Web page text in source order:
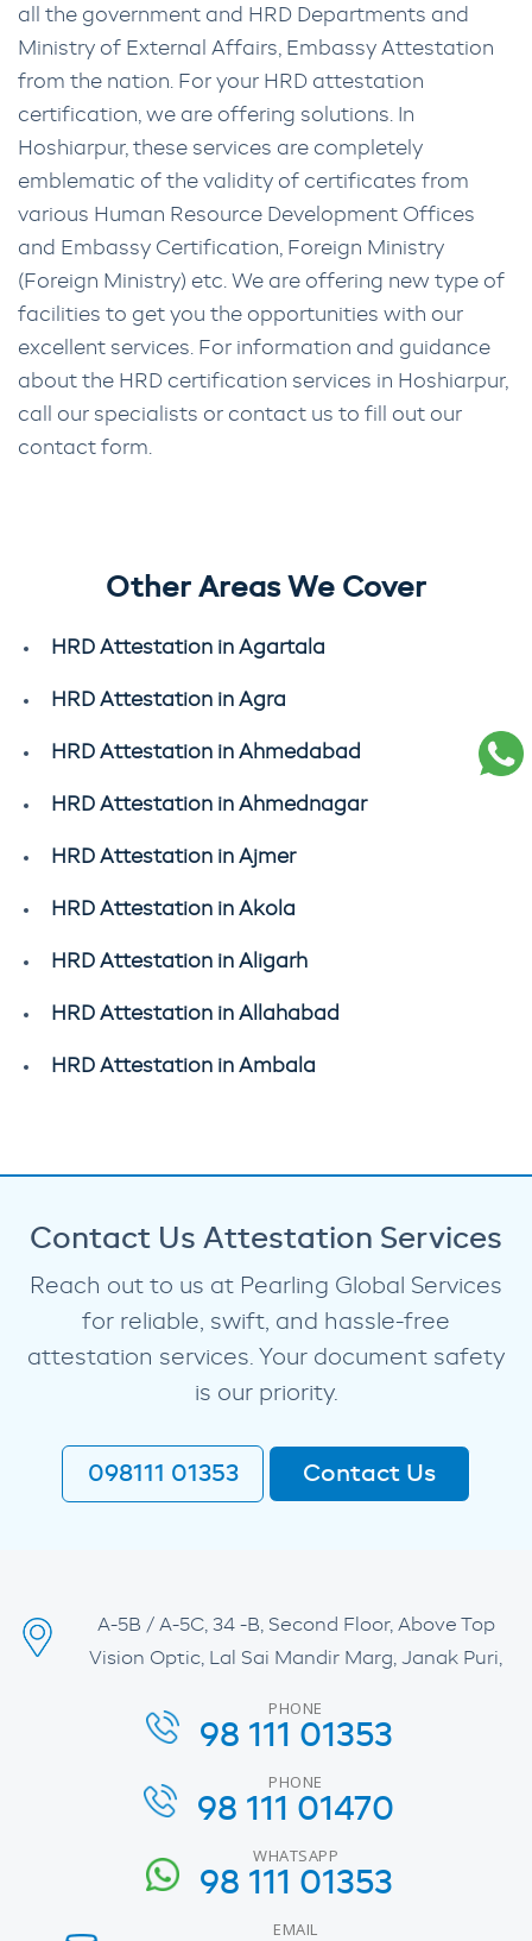
all the government and HRD Departments and
Ministry of External Affairs, Embassy Attestation
from the nation. For your HRD attestation
certification, we are offering solutions. In
Hoshiarpur, these services are completely
emblematic of the validity of certificates from
various Human Resource Development Offices
and Embassy Certification, Foreign Ministry
(Foreign Ministry) etc. We are offering new type of
facilities to get you the opportunities with our
excellent services. For information and guidance
about the HRD certification services in Hoshiarpur,
call our specialists or contact us to fill out our
contact form.
Other Areas We Cover
HRD Attestation in Agartala
HRD Attestation in Agra
HRD Attestation in Ahmedabad
HRD Attestation in Ahmednagar
HRD Attestation in Ajmer
HRD Attestation in Akola
HRD Attestation in Aligarh
HRD Attestation in Allahabad
HRD Attestation in Ambala
Contact Us Attestation Services
Reach out to us at Pearling Global Services
for reliable, swift, and hassle-free
attestation services. Your document safety
is our priority.
098111 01353 Contact Us
A-5B / A-5C, 34 -B, Second Floor, Above Top
Vision Optic, Lal Sai Mandir Marg, Janak Puri,
PHONE
98 111 01353
PHONE
98 111 01470
WHATSAPP
98 111 01353
EMAIL